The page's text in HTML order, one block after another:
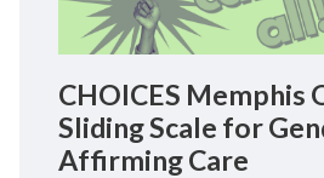
CHOICES Memphis
Sliding Scale for
Affirming Care